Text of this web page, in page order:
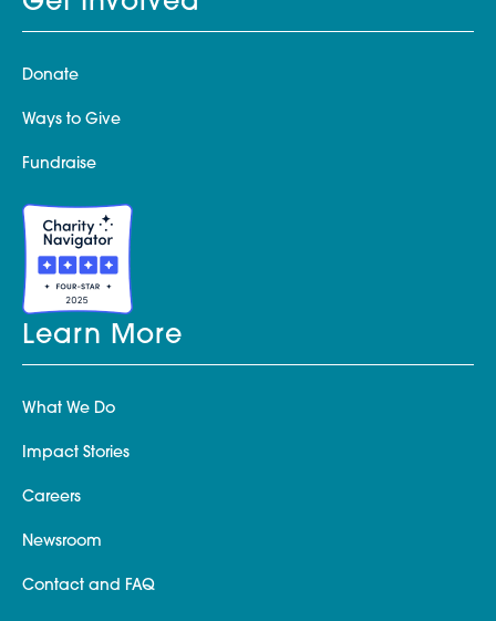
Donate
Ways to Give
Fundraise
Learn More
What We Do
Impact Stories
Careers
Newsroom
Contact and FAQ